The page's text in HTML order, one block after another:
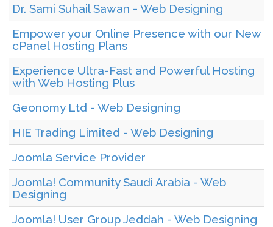
Dr. Sami Suhail Sawan - Web Designing
Empower your Online Presence with our New
cPanel Hosting Plans
Experience Ultra-Fast and Powerful Hosting
with Web Hosting Plus
Geonomy Ltd - Web Designing
HIE Trading Limited - Web Designing
Joomla Service Provider
Joomla! Community Saudi Arabia - Web
Designing
Joomla! User Group Jeddah - Web Designing